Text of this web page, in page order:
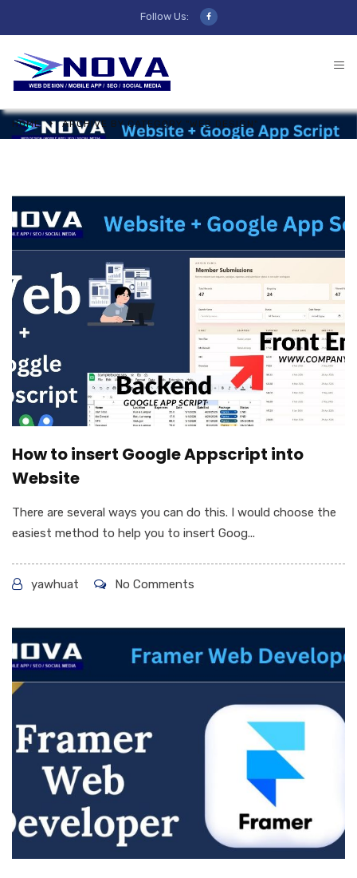
Follow Us:
HOME ARCHIVE BY CATEGORY "WEB DESIGN"
How to insert Google Appscript into
Website
There are several ways you can do this. I would choose the
easiest method to help you to insert Goog...
yawhuat No Comments